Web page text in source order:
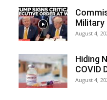
Military
August 4,
Hiding
COVID
August 4,